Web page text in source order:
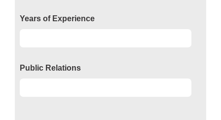
Years of Experience
Public Relations